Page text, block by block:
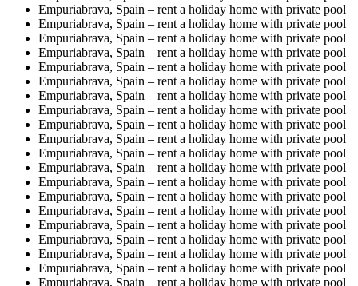
Empuriabrava, Spain – rent a holiday home with private pool
Empuriabrava, Spain – rent a holiday home with private pool
Empuriabrava, Spain – rent a holiday home with private pool
Empuriabrava, Spain – rent a holiday home with private pool
Empuriabrava, Spain – rent a holiday home with private pool
Empuriabrava, Spain – rent a holiday home with private pool
Empuriabrava, Spain – rent a holiday home with private pool
Empuriabrava, Spain – rent a holiday home with private pool
Empuriabrava, Spain – rent a holiday home with private pool
Empuriabrava, Spain – rent a holiday home with private pool
Empuriabrava, Spain – rent a holiday home with private pool
Empuriabrava, Spain – rent a holiday home with private pool
Empuriabrava, Spain – rent a holiday home with private pool
Empuriabrava, Spain – rent a holiday home with private pool
Empuriabrava, Spain – rent a holiday home with private pool
Empuriabrava, Spain – rent a holiday home with private pool
Empuriabrava, Spain – rent a holiday home with private pool
Empuriabrava, Spain – rent a holiday home with private pool
Empuriabrava, Spain – rent a holiday home with private pool
Empuriabrava, Spain – rent a holiday home with private pool